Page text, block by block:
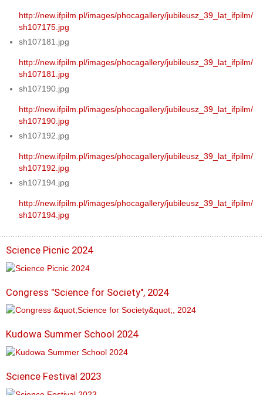
http://new.ifpilm.pl/images/phocagallery/jubileusz_39_lat_ifpilm/
sh107175.jpg
sh107181.jpg
http://new.ifpilm.pl/images/phocagallery/jubileusz_39_lat_ifpilm/
sh107181.jpg
sh107190.jpg
http://new.ifpilm.pl/images/phocagallery/jubileusz_39_lat_ifpilm/
sh107190.jpg
sh107192.jpg
http://new.ifpilm.pl/images/phocagallery/jubileusz_39_lat_ifpilm/
sh107192.jpg
sh107194.jpg
http://new.ifpilm.pl/images/phocagallery/jubileusz_39_lat_ifpilm/
sh107194.jpg
Science Picnic 2024
Congress "Science for Society", 2024
Kudowa Summer School 2024
Science Festival 2023